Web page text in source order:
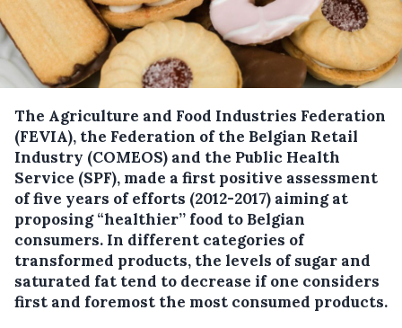
The Agriculture and Food Industries Federation
(FEVIA), the Federation of the Belgian Retail
Industry (COMEOS) and the Public Health
Service (SPF), made a first positive assessment
of five years of efforts (2012-2017) aiming at
proposing “healthier’’ food to Belgian
consumers. In different categories of
transformed products, the levels of sugar and
saturated fat tend to decrease if one considers
first and foremost the most consumed products.